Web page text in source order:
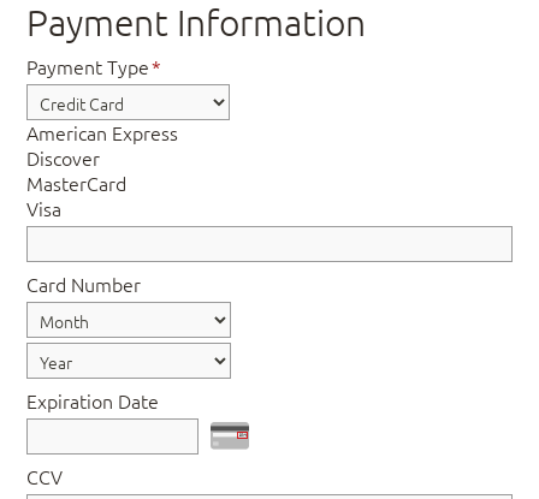
Payment Information
Payment Type*
American Express
Discover
MasterCard
Visa
Card Number
Expiration Date
CCV